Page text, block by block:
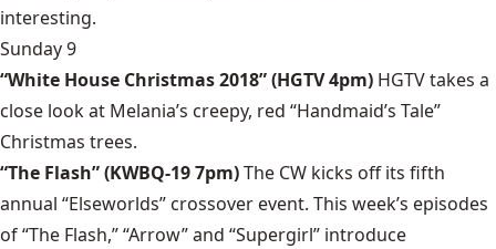
interesting.
Sunday 9
“White House Christmas 2018” (HGTV 4pm) HGTV takes a
close look at Melania’s creepy, red “Handmaid’s Tale”
Christmas trees.
“The Flash” (KWBQ-19 7pm)The CW kicks off its fifth
annual “Elseworlds” crossover event. This week’s episodes
of “The Flash,” “Arrow” and “Supergirl” introduce